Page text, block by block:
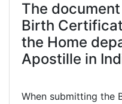
The
Birth
the Home
Apostille in
When submitting the